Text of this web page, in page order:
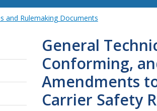
and Rulemaking Documents
General
Conforming,
Amendments
Carrier Safety